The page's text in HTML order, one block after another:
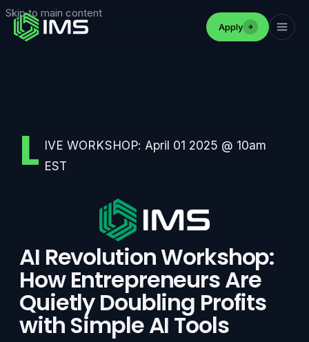
Skip to main content
Apply
L IVE WORKSHOP: April 01 2025 @ 10am
EST
AI Revolution Workshop:
How Entrepreneurs Are
Quietly Doubling Profits
with Simple AI Tools